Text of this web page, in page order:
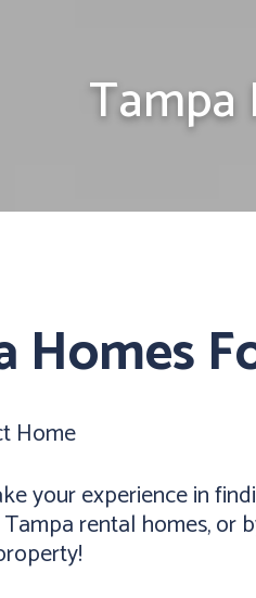
Tampa
Homes
Home
your experience in
rental homes, or